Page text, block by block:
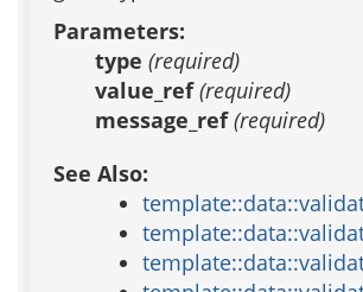
Parameters:
type (required)
value_ref(required)
message_ref(required)
See Also: